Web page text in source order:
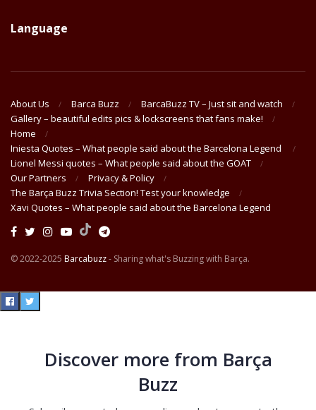
Language
About Us Barca Buzz
BarcaBuzz TV – Just sit and watch
Gallery – beautiful edits pics & lockscreens that fans make!
Home
Iniesta Quotes – What people said about the Barcelona Legend
Lionel Messi quotes – What people said about the GOAT
Our Partners
Privacy & Policy
The Barça Buzz Trivia Section! Test your knowledge
Xavi Quotes – What people said about the Barcelona Legend
© 2022-2025 Barcabuzz- Sharing what's Buzzing with Barça.
Discover more from Barça
Buzz